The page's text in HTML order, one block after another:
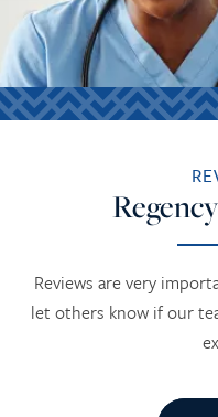
Reviews are very
let others know if our